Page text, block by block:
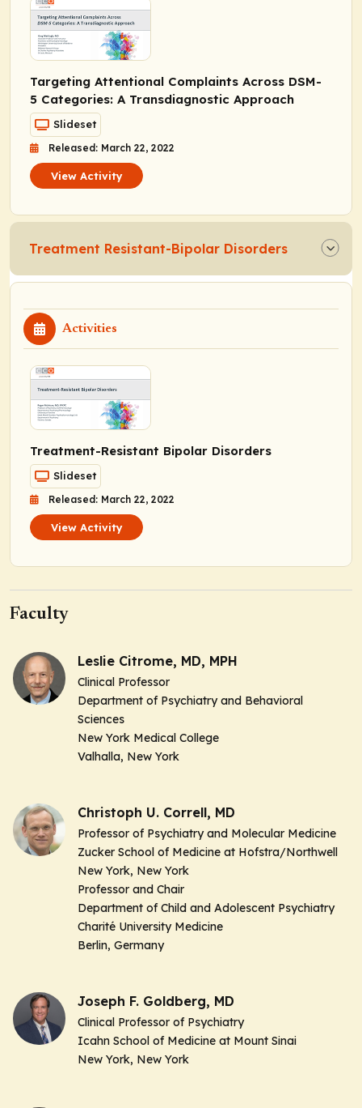
Targeting Attentional Complaints Across DSM-
5 Categories: A Transdiagnostic Approach
Slideset
Released: March 22, 2022
View Activity
Treatment Resistant-Bipolar Disorders
Activities
Treatment-Resistant Bipolar Disorders
Slideset
Released: March 22, 2022
View Activity
Faculty
Leslie Citrome, MD, MPH
Clinical Professor
Department of Psychiatry and Behavioral
Sciences
New York Medical College
Valhalla, New York
Christoph U. Correll, MD
Professor of Psychiatry and Molecular Medicine
Zucker School of Medicine at Hofstra/Northwell
New York, New York
Professor and Chair
Department of Child and Adolescent Psychiatry
Charité University Medicine
Berlin, Germany
Joseph F. Goldberg, MD
Clinical Professor of Psychiatry
Icahn School of Medicine at Mount Sinai
New York, New York